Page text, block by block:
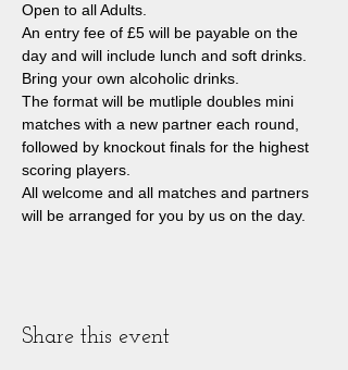
Open to all Adults.
An entry fee of £5 will be payable on the
day and will include lunch and soft drinks.
Bring your own alcoholic drinks.
The format will be mutliple doubles mini
matches with a new partner each round,
followed by knockout finals for the highest
scoring players.
All welcome and all matches and partners
will be arranged for you by us on the day.
Share this event